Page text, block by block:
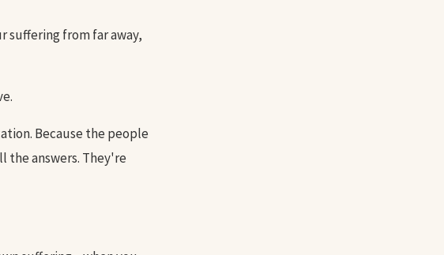
suffering from far away,
Because the people
the answers. They're